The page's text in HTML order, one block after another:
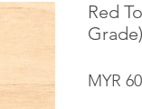
Red
MYR